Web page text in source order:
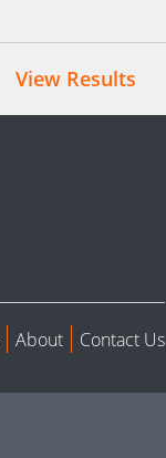
View Results
About Contact Us